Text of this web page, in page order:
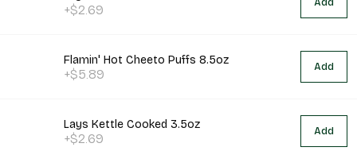
+$2.69 Add
Flamin' Hot Cheeto Puffs 8.5oz
+$5.89 Add
Lays Kettle Cooked 3.5oz
+$2.69 Add